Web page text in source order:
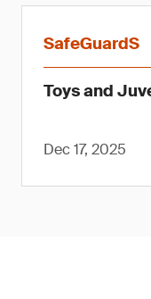
SafeGuardS
Toys and
Dec 17, 2025